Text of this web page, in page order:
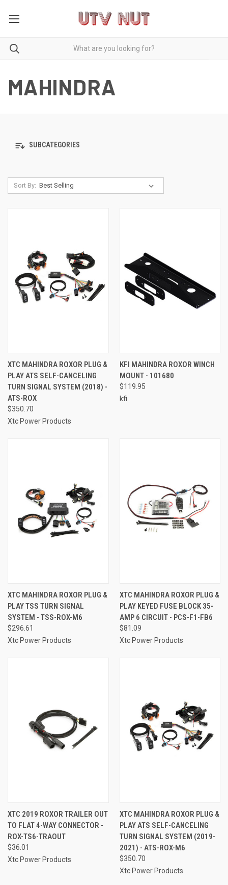
MAHINDRA
SUBCATEGORIES
Sort By:
XTC MAHINDRA ROXOR PLUG &
PLAY ATS SELF-CANCELING
TURN SIGNAL SYSTEM (2018) -
ATS-ROX
$350.70
Xtc Power Products
KFI MAHINDRA ROXOR WINCH
MOUNT - 101680
$119.95
kfi
XTC MAHINDRA ROXOR PLUG &
PLAY TSS TURN SIGNAL
SYSTEM - TSS-ROX-M6
$296.61
Xtc Power Products
XTC MAHINDRA ROXOR PLUG &
PLAY KEYED FUSE BLOCK 35-
AMP 6 CIRCUIT - PCS-F1-FB6
$81.09
Xtc Power Products
XTC 2019 ROXOR TRAILER OUT
TO FLAT 4-WAY CONNECTOR -
ROX-TS6-TRAOUT
$36.01
Xtc Power Products
XTC MAHINDRA ROXOR PLUG &
PLAY ATS SELF-CANCELING
TURN SIGNAL SYSTEM (2019-
2021) - ATS-ROX-M6
$350.70
Xtc Power Products